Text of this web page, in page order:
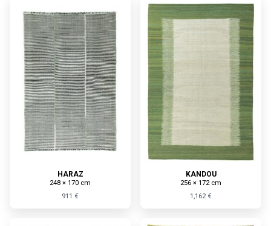
HARAZ
248 × 170 cm
911 €
KANDOU
256 × 172 cm
1,162 €